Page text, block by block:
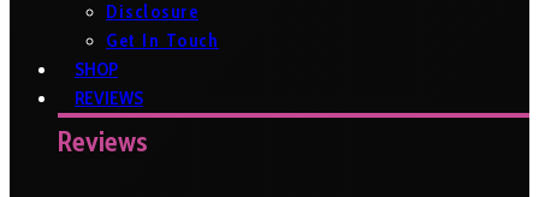
Disclosure
Get In Touch
SHOP
REVIEWS
Reviews